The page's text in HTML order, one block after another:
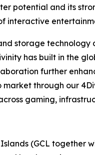
potential and its
interactive
storage
has built in the
further
market through our
gaming,
(GCL together